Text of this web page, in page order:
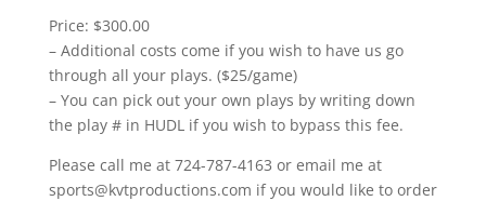
Price: $300.00
– Additional costs come if you wish to have us go
through all your plays. ($25/game)
– You can pick out your own plays by writing down
the play # in HUDL if you wish to bypass this fee.
Please call me at 724-787-4163 or email me at
sports@kvtproductions.com if you would like to order